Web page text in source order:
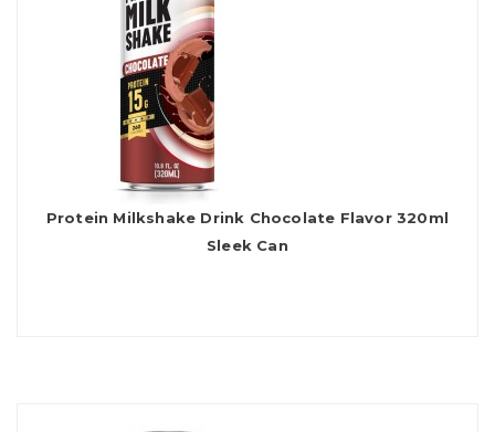
Protein Milkshake Drink Chocolate Flavor 320ml
Sleek Can